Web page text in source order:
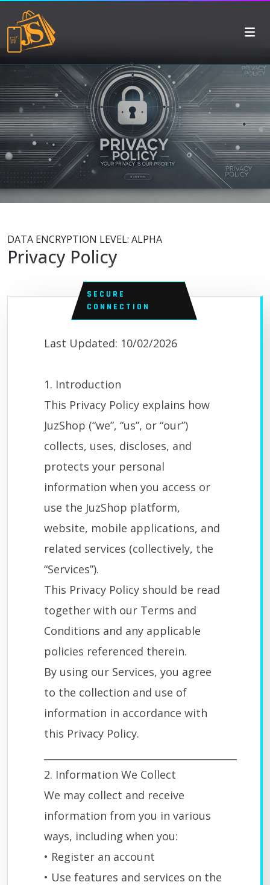
DATA ENCRYPTION LEVEL: ALPHA
Privacy Policy
SECURE
CONNECTION
Last Updated: 10/02/2026
1. Introduction
This Privacy Policy explains how
JuzShop (“we”, “us”, or “our”)
collects, uses, discloses, and
protects your personal
information when you access or
use the JuzShop platform,
website, mobile applications, and
related services (collectively, the
“Services”).
This Privacy Policy should be read
together with our Terms and
Conditions and any applicable
policies referenced therein.
By using our Services, you agree
to the collection and use of
information in accordance with
this Privacy Policy.
2. Information We Collect
We may collect and receive
information from you in various
ways, including when you:
• Register an account
• Use features and services on the